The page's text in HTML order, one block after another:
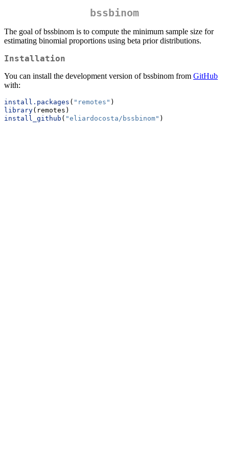
bssbinom
The goal of bssbinom is to compute the minimum sample size for
estimating binomial proportions using beta prior distributions.
Installation
You can install the development version of bssbinom from GitHub
with:
install.packages ( "remotes" )
library(remotes)
install_github ( "eliardocosta/bssbinom" )